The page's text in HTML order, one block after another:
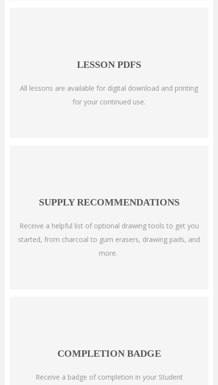
LESSON PDFS
All lessons are available for digital download and printing
for your continued use.
SUPPLY RECOMMENDATIONS
Receive a helpful list of optional drawing tools to get you
started, from charcoal to gum erasers, drawing pads, and
more.
COMPLETION BADGE
Receive a badge of completion in your Student